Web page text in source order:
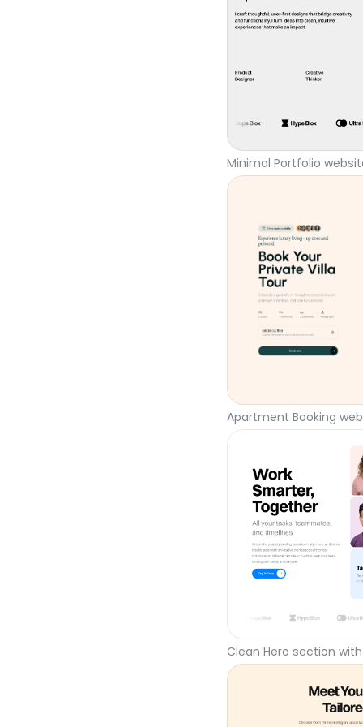
Minimal Portfolio
Apartment Booking
Clean Hero section